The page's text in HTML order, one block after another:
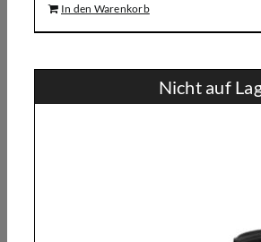
In den Warenkorb
Nicht auf